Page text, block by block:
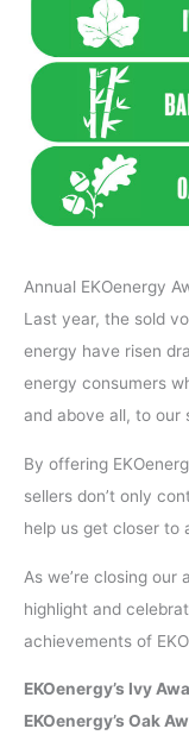
Annual EKOenergy
Last year, the sold
energy have risen
energy consumers
and above all, to our
By offering
sellers don’t only
help us get closer to
As we’re closing
highlight and
achievements of
EKOenergy’s Ivy
EKOenergy’s Oak